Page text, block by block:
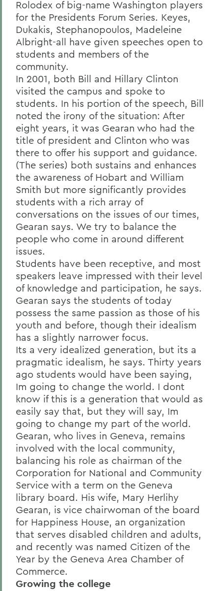
Rolodex of big-name Washington players
for the Presidents Forum Series. Keyes,
Dukakis, Stephanopoulos, Madeleine
Albright-all have given speeches open to
students and members of the
community.
In 2001, both Bill and Hillary Clinton
visited the campus and spoke to
students. In his portion of the speech, Bill
noted the irony of the situation: After
eight years, it was Gearan who had the
title of president and Clinton who was
there to offer his support and guidance.
(The series) both sustains and enhances
the awareness of Hobart and William
Smith but more significantly provides
students with a rich array of
conversations on the issues of our times,
Gearan says. We try to balance the
people who come in around different
issues.
Students have been receptive, and most
speakers leave impressed with their level
of knowledge and participation, he says.
Gearan says the students of today
possess the same passion as those of his
youth and before, though their idealism
has a slightly narrower focus.
Its a very idealized generation, but its a
pragmatic idealism, he says. Thirty years
ago students would have been saying,
Im going to change the world. I dont
know if this is a generation that would as
easily say that, but they will say, Im
going to change my part of the world.
Gearan, who lives in Geneva, remains
involved with the local community,
balancing his role as chairman of the
Corporation for National and Community
Service with a term on the Geneva
library board. His wife, Mary Herlihy
Gearan, is vice chairwoman of the board
for Happiness House, an organization
that serves disabled children and adults,
and recently was named Citizen of the
Year by the Geneva Area Chamber of
Commerce.
Growing the college